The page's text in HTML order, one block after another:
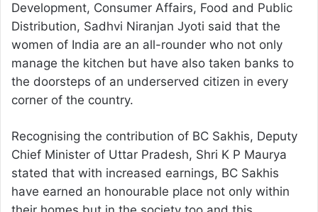
Development, Consumer Affairs, Food and Public
Distribution, Sadhvi Niranjan Jyoti said that the
women of India are an all-rounder who not only
manage the kitchen but have also taken banks to
the doorsteps of an underserved citizen in every
corner of the country.
Recognising the contribution of BC Sakhis, Deputy
Chief Minister of Uttar Pradesh, Shri K P Maurya
stated that with increased earnings, BC Sakhis
have earned an honourable place not only within